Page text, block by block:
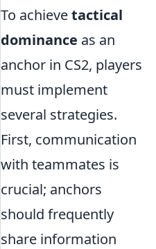
To achievetactical
dominance as an
anchor in CS2, players
must implement
several strategies.
First, communication
with teammates is
crucial; anchors
should frequently
share information